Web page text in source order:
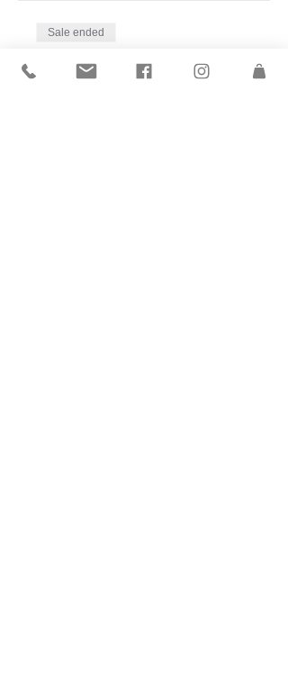
Sale ended
Ticket type
5 Minute Spark Webisode -